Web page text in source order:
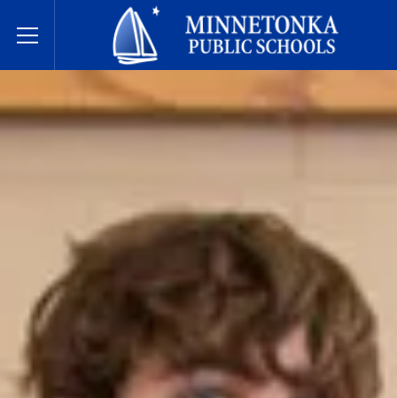
Toggle Menu
Javne škole Minnetonke